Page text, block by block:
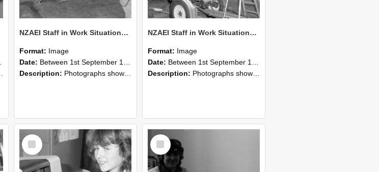
NZAEI Staff in Work Situations, Open Days, September 1985 09
Format: Image
Date: Between 1st September 1985 and 30th September 1985
Description: Photographs showing NZAEI staff demonstrating equipment, machinery, and engineering processes during Open Days in September 1985, Lincoln College.
NZAEI Staff in Work Situations, Open Days, September 1985 08
Format: Image
Date: Between 1st September 1985 and 30th September 1985
Description: Photographs showing NZAEI staff demonstrating equipment, machinery, and engineering processes during Open Days in September 1985, Lincoln College.
Select
Item
Select
Item